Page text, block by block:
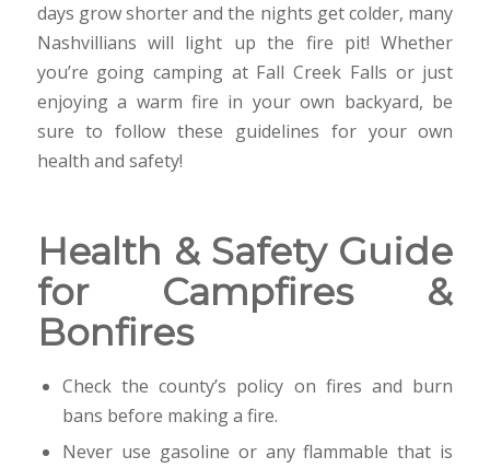
days grow shorter and the nights get colder, many
Nashvillians will light up the fire pit! Whether
you’re going camping at Fall Creek Falls or just
enjoying a warm fire in your own backyard, be
sure to follow these guidelines for your own
health and safety!
Health & Safety Guide
for Campfires &
Bonfires
Check the county’s policy on fires and burn
bans before making a fire.
Never use gasoline or any flammable that is